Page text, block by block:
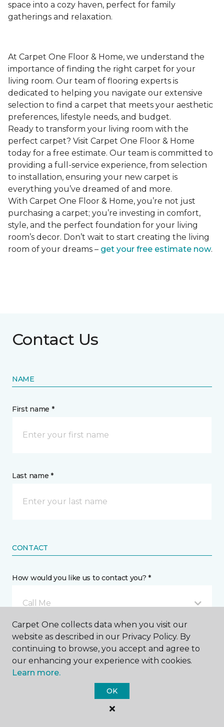
space into a cozy haven, perfect for family
gatherings and relaxation.
At Carpet One Floor & Home, we understand the
importance of finding the right carpet for your
living room. Our team of flooring experts is
dedicated to helping you navigate our extensive
selection to find a carpet that meets your aesthetic
preferences, lifestyle needs, and budget.
Ready to transform your living room with the
perfect carpet? Visit Carpet One Floor & Home
today for a free estimate. Our team is committed to
providing a full-service experience, from selection
to installation, ensuring your new carpet is
everything you’ve dreamed of and more.
With Carpet One Floor & Home, you’re not just
purchasing a carpet; you’re investing in comfort,
style, and the perfect foundation for your living
room’s decor. Don’t wait to start creating the living
room of your dreams – get your free estimate now.
Contact Us
NAME
First name *
Last name *
CONTACT
How would you like us to contact you? *
Call Me
Phone number *
Carpet One collects data when you visit our
website as described in our Privacy Policy. By
continuing to browse, you accept and agree to
our enhancing your experience with cookies.
Learn more.
OK